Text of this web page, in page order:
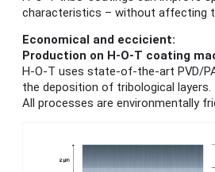
characteristics – without affecting
Economical and eccicient:
Production on H-O-T coating
H-O-T uses state-of-the-art PVD/
the deposition of tribological layers.
All processes are environmentally